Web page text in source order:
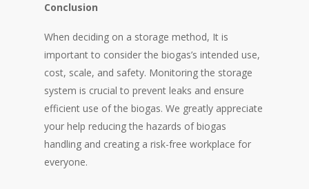
Conclusion
When deciding on a storage method, It is
important to consider the biogas’s intended use,
cost, scale, and safety. Monitoring the storage
system is crucial to prevent leaks and ensure
efficient use of the biogas. We greatly appreciate
your help reducing the hazards of biogas
handling and creating a risk-free workplace for
everyone.